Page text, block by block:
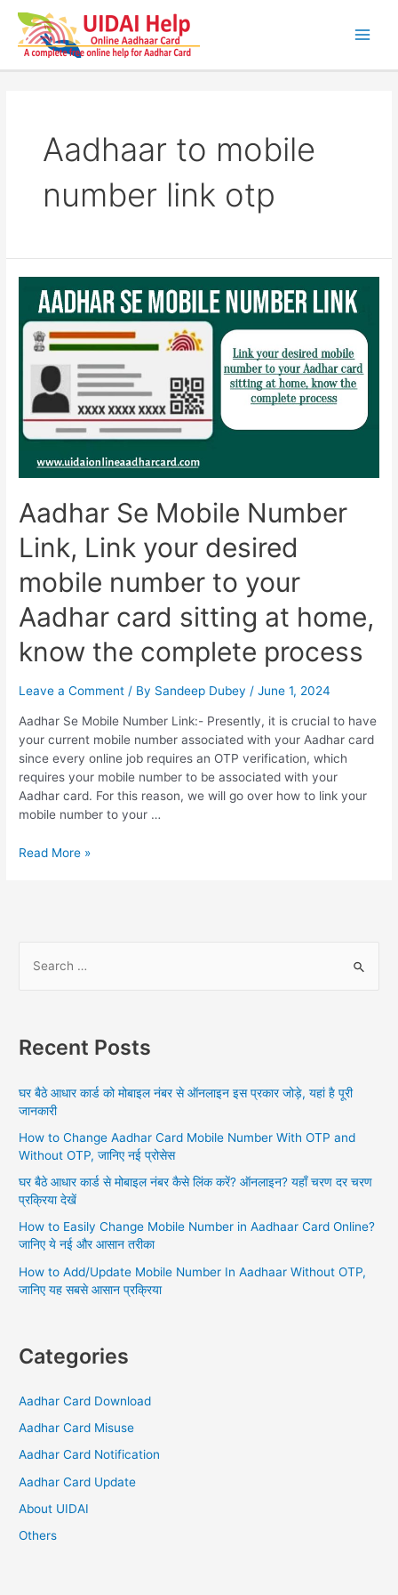
content
Aadhaar to mobile
number link otp
Aadhar Se Mobile Number
Link, Link your desired
mobile number to your
Aadhar card sitting at home,
know the complete process
Leave a Comment / By Sandeep Dubey /June 1, 2024
Aadhar Se Mobile Number Link:- Presently, it is crucial to have
your current mobile number associated with your Aadhar card
since every online job requires an OTP verification, which
requires your mobile number to be associated with your
Aadhar card. For this reason, we will go over how to link your
mobile number to your …
Aadhar
your
to
your
card
sitting
at
home,
the
complete
process
Read More »
c
f
o
r
Recent Posts
घर बैठे आधार कार्ड को मोबाइल नंबर से ऑनलाइन इस प्रकार जोड़े, यहां है पूरी
जानकारी
How to Change Aadhar Card Mobile Number With OTP and
Without OTP, जानिए नई प्रोसेस
घर बैठे आधार कार्ड से मोबाइल नंबर कैसे लिंक करें? ऑनलाइन? यहाँ चरण दर चरण
प्रक्रिया देखें
How to Easily Change Mobile Number in Aadhaar Card Online?
जानिए ये नई और आसान तरीका
How to Add/Update Mobile Number In Aadhaar Without OTP,
जानिए यह सबसे आसान प्रक्रिया
Categories
Aadhar Card Download
Aadhar Card Misuse
Aadhar Card Notification
Aadhar Card Update
About UIDAI
Others